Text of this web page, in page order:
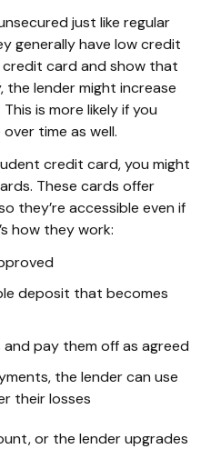
just like regular
generally have low credit
card and show that
the lender might increase
is more likely if you
time as well.
credit card, you might
These cards offer
they’re accessible even if
how they work:
deposit that becomes
and pay them off as agreed
the lender can use
their losses
or the lender upgrades